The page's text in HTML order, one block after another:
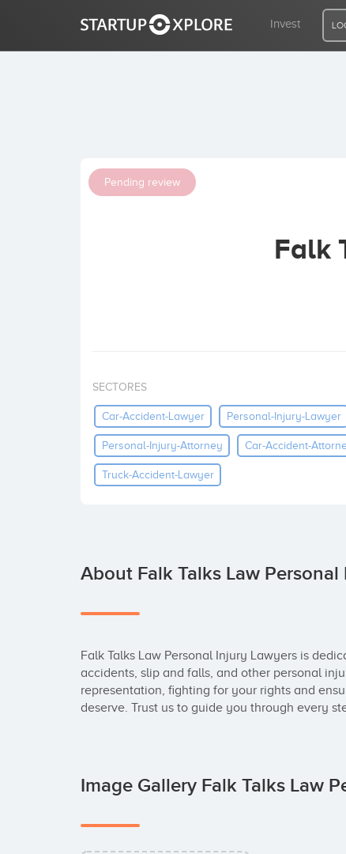
Invest
Pending review
Falk
SECTORES
Car-Accident-Lawyer Personal-Injury-Lawyer
Personal-Injury-Attorney Car-Accident-
Truck-Accident-Lawyer
About Falk Talks Law Personal
Falk Talks Law Personal Injury Lawyers is
accidents, slip and falls, and other personal
representation, fighting for your rights and
deserve. Trust us to guide you through every
Image Gallery Falk Talks Law